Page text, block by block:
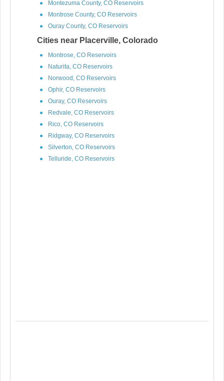
Montezuma County, CO Reservoirs
Montrose County, CO Reservoirs
Ouray County, CO Reservoirs
Cities near Placerville, Colorado
Montrose, CO Reservoirs
Naturita, CO Reservoirs
Norwood, CO Reservoirs
Ophir, CO Reservoirs
Ouray, CO Reservoirs
Redvale, CO Reservoirs
Rico, CO Reservoirs
Ridgway, CO Reservoirs
Silverton, CO Reservoirs
Telluride, CO Reservoirs